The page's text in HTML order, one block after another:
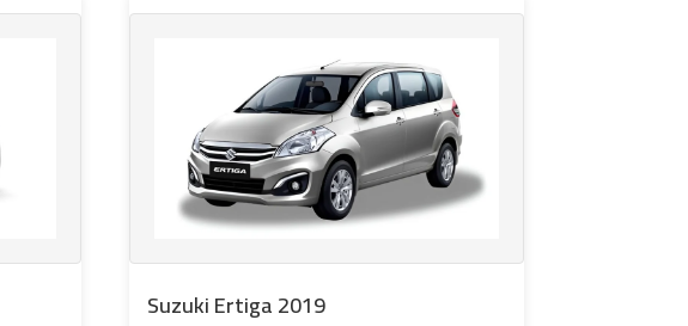
Suzuki Ertiga 2019